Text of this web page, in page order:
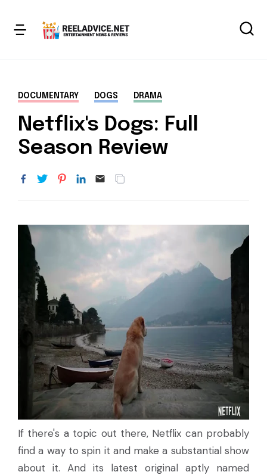
DOCUMENTARY DOGS DRAMA
Netflix's Dogs: Full
Season Review
If there's a topic out there, Netflix can probably
find a way to spin it and make a substantial show
about it. And its latest original aptly named